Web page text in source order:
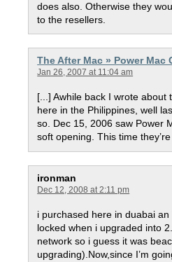
does also. Otherwise they
to the resellers.
The After Mac » Power
Jan 26, 2007 at 11:04 am
[...] Awhile back I wrote
here in the Philippines, well
so. Dec 15, 2006 saw Power
soft opening. This time
ironman
Dec 12, 2008 at 2:11 pm
i purchased here in duabai
locked when i upgraded into
network so i guess it was
upgrading).Now,since I’m